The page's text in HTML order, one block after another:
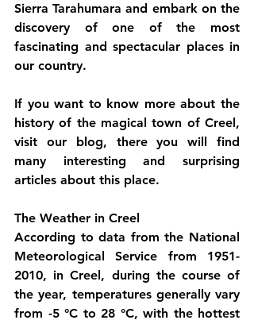
Sierra Tarahumara and embark on the
discovery of one of the most
fascinating and spectacular places in
our country.
If you want to know more about the
history of the magical town of Creel,
visit our blog, there you will find
many interesting and surprising
articles about this place.
The Weather in Creel
According to data from the National
Meteorological Service from 1951-
2010, in Creel, during the course of
the year, temperatures generally vary
from -5 °C to 28 °C, with the hottest